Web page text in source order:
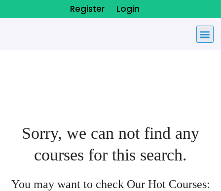
Register Login
Sorry, we can not find any
courses for this search.
You may want to check Our Hot Courses: